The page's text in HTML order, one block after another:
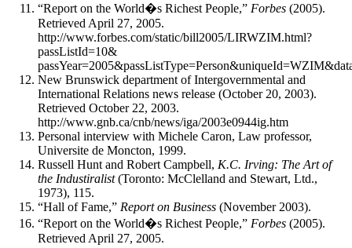
“Report on the World�s Richest People,” Forbes (2005).
Retrieved April 27, 2005.
http://www.forbes.com/static/bill2005/LIRWZIM.html?
passListId=10&
New Brunswick department of Intergovernmental and
International Relations news release (October 20, 2003).
Retrieved October 22, 2003.
http://www.gnb.ca/cnb/news/iga/2003e0944ig.htm
Personal interview with Michele Caron, Law professor,
Universite de Moncton, 1999.
Russell Hunt and Robert Campbell, K.C. Irving: The Art of
the Industiralist(Toronto: McClelland and Stewart, Ltd.,
1973), 115.
“Hall of Fame,” Report on Business (November 2003).
“Report on the World�s Richest People,” Forbes (2005).
Retrieved April 27, 2005.